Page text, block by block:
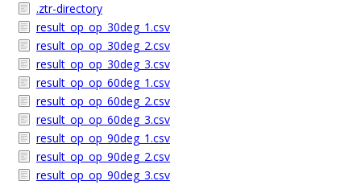
.ztr-directory
result_op_op_30deg_1.csv
result_op_op_30deg_2.csv
result_op_op_30deg_3.csv
result_op_op_60deg_1.csv
result_op_op_60deg_2.csv
result_op_op_60deg_3.csv
result_op_op_90deg_1.csv
result_op_op_90deg_2.csv
result_op_op_90deg_3.csv